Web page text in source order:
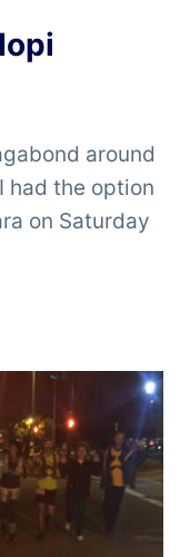
around
had the option
on Saturday